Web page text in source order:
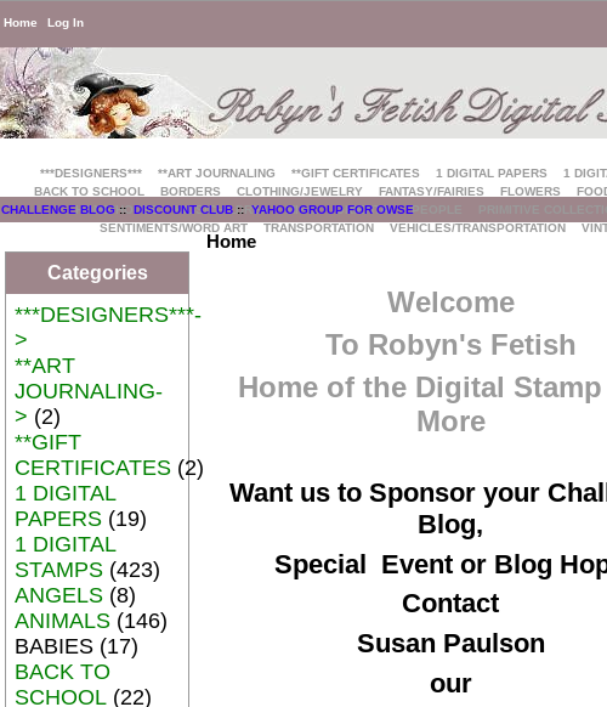
Home Log In
***DESIGNERS*** **ART JOURNALING **GIFT CERTIFICATES 1 DIGITAL PAPERS 1
BACK TO SCHOOL
BORDERS CLOTHING/JEWELRY FANTASY/FAIRIES FLOWERS
HOME/HOUSE
KIDS/CHILDREN MISC. ORIENTAL PEOPLE
SENTIMENTS/WORD ART
TRANSPORTATION VEHICLES/TRANSPORTATION
CHALLENGE BLOG:: DISCOUNT CLUB:: YAHOO GROUP FOR OWSE
Categories
***DESIGNERS***-
>
**ART
JOURNALING-
> (2)
**GIFT
CERTIFICATES (2)
1 DIGITAL
PAPERS (19)
1 DIGITAL
STAMPS (423)
ANGELS (8)
ANIMALS (146)
BABIES (17)
BACK TO
SCHOOL (22)
Home
Welcome
To Robyn's Fetish
Home of the Digital
More
Want us to Sponsor your
Blog,
Special Event or Blog
Contact
Susan Paulson
our